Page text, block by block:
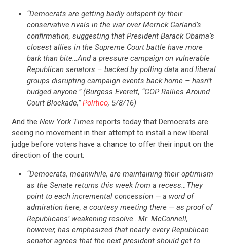
“Democrats are getting badly outspent by their
conservative rivals in the war over Merrick Garland’s
confirmation, suggesting that President Barack Obama’s
closest allies in the Supreme Court battle have more
bark than bite…And a pressure campaign on vulnerable
Republican senators – backed by polling data and liberal
groups disrupting campaign events back home – hasn’t
budged anyone.” (Burgess Everett, “GOP Rallies Around
Court Blockade,”Politico, 5/8/16)
And the New York Times reports today that Democrats are
seeing no movement in their attempt to install a new liberal
judge before voters have a chance to offer their input on the
direction of the court:
“Democrats, meanwhile, are maintaining their optimism
as the Senate returns this week from a recess…They
point to each incremental concession — a word of
admiration here, a courtesy meeting there — as proof of
Republicans’ weakening resolve…Mr. McConnell,
however, has emphasized that nearly every Republican
senator agrees that the next president should get to